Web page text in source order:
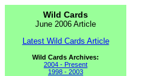
Wild Cards
June 2006 Article
Latest Wild Cards Article
Wild Cards Archives:
2004 - Present
1998 - 2003